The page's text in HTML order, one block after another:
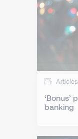
Articles
‘Bonus’
banking